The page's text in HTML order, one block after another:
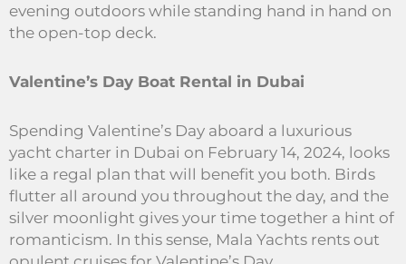
evening outdoors while standing hand in hand on
the open-top deck.
Valentine’s Day Boat Rental in Dubai
Spending Valentine’s Day aboard a luxurious
yacht charter in Dubai on February 14, 2024, looks
like a regal plan that will benefit you both. Birds
flutter all around you throughout the day, and the
silver moonlight gives your time together a hint of
romanticism. In this sense, Mala Yachts rents out